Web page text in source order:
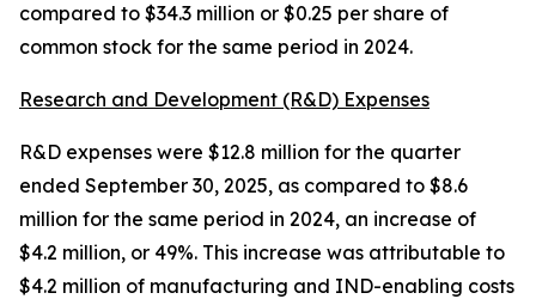
compared to $34.3 million or $0.25 per share of
common stock for the same period in 2024.
Research and Development (R&D) Expenses
R&D expenses were $12.8 million for the quarter
ended September 30, 2025, as compared to $8.6
million for the same period in 2024, an increase of
$4.2 million, or 49%. This increase was attributable to
$4.2 million of manufacturing and IND-enabling costs